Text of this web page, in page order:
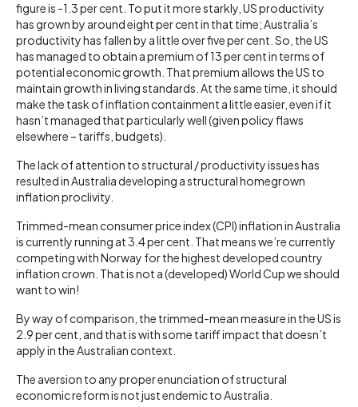
figure is -1.3 per cent. To put it more starkly, US productivity
has grown by around eight per cent in that time; Australia’s
productivity has fallen by a little over five per cent. So, the US
has managed to obtain a premium of 13 per cent in terms of
potential economic growth. That premium allows the US to
maintain growth in living standards. At the same time, it should
make the task of inflation containment a little easier, even if it
hasn’t managed that particularly well (given policy flaws
elsewhere – tariffs, budgets).
The lack of attention to structural / productivity issues has
resulted in Australia developing a structural homegrown
inflation proclivity.
Trimmed-mean consumer price index (CPI) inflation in Australia
is currently running at 3.4 per cent. That means we’re currently
competing with Norway for the highest developed country
inflation crown. That is not a (developed) World Cup we should
want to win!
By way of comparison, the trimmed-mean measure in the US is
2.9 per cent, and that is with some tariff impact that doesn’t
apply in the Australian context.
The aversion to any proper enunciation of structural
economic reform is not just endemic to Australia.